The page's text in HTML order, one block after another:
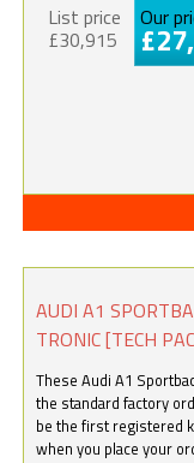
List price
£30,915
Our
AUDI A1
TRONIC [TECH
These Audi A1
the standard factory
be the first registered
when you place your